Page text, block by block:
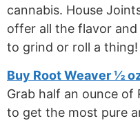
cannabis. House
offer all the flavor
to grind or roll a thing!
Buy Root Weaver ½
Grab half an ounce of
to get the most pure